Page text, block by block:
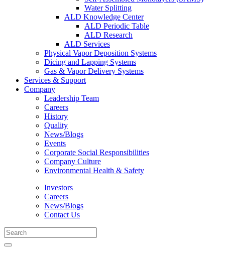
Water Splitting
ALD Knowledge Center
ALD Periodic Table
ALD Research
ALD Services
Physical Vapor Deposition Systems
Dicing and Lapping Systems
Gas & Vapor Delivery Systems
Services & Support
Company
Leadership Team
Careers
History
Quality
News/Blogs
Events
Corporate Social Responsibilities
Company Culture
Environmental Health & Safety
Investors
Careers
News/Blogs
Contact Us